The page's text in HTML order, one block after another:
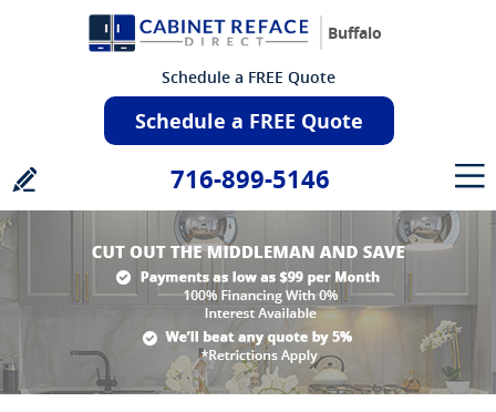
Buffalo
Schedule a FREE Quote
Schedule a FREE Quote
716-899-5146